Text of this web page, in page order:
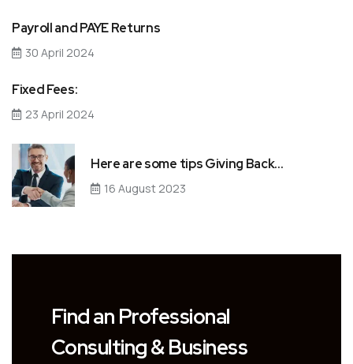
Payroll and PAYE Returns
30 April 2024
Fixed Fees:
23 April 2024
Here are some tips Giving Back…
16 August 2023
Find an Professional
Consulting & Business